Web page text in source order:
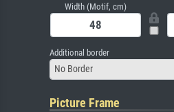
Width (Motif, cm)
Additional border
No Border
Picture Frame